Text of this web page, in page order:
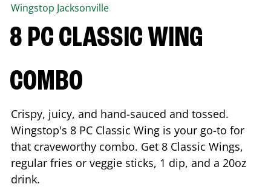
Wingstop Jacksonville
8 PC CLASSIC WING
COMBO
Crispy, juicy, and hand-sauced and tossed.
Wingstop's 8 PC Classic Wing is your go-to for
that craveworthy combo. Get 8 Classic Wings,
regular fries or veggie sticks, 1 dip, and a 20oz
drink.